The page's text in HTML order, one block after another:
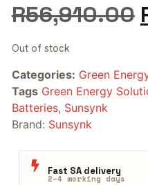
R56,910.00
Out of stock
Categories: Green
Tags Green Energy
Batteries, Sunsynk
Brand: Sunsynk
Fast SA delivery
2–4 working days